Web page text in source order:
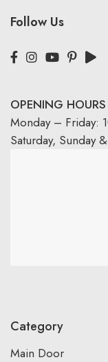
Follow Us
OPENING HOURS
Monday – Friday:
Saturday, Sunday
Category
Main Door